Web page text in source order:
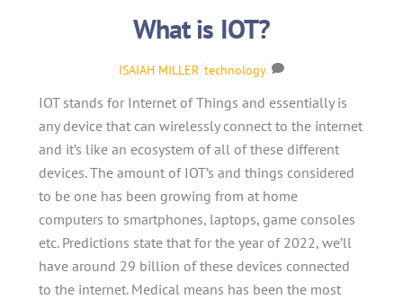
What is IOT?
ISAIAH MILLER technology
IOT stands for Internet of Things and essentially is
any device that can wirelessly connect to the internet
and it’s like an ecosystem of all of these different
devices. The amount of IOT’s and things considered
to be one has been growing from at home
computers to smartphones, laptops, game consoles
etc. Predictions state that for the year of 2022, we’ll
have around 29 billion of these devices connected
to the internet. Medical means has been the most